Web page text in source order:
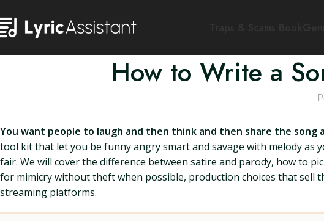
How to Write a
You want people to laugh and then think and then share the song
tool kit that let you be funny angry smart and savage with melody as
fair. We will cover the difference between satire and parody, how to
for mimicry without theft when possible, production choices that sell
streaming platforms.